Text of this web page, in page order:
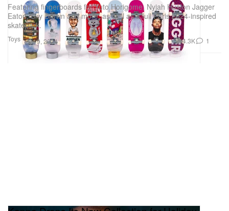
Toys
Featuring fingerboards for Yuto Horigome, Nyjah Huston Jagger
Eaton, Sky Brown and more, as well as a full Paris 2024-inspired
skatepark.
Apr 9, 2024 4.3K 1